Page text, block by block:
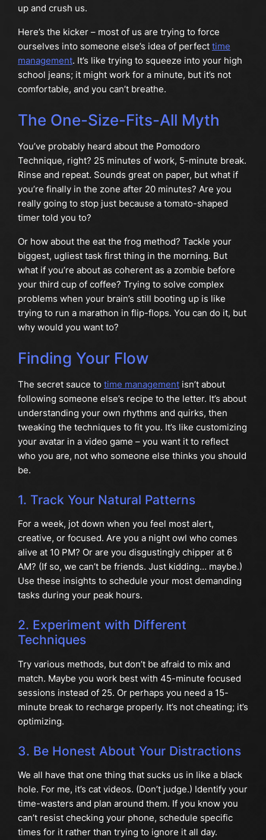
up and crush us.
Here’s the kicker – most of us are trying to force
ourselves into someone else’s idea of perfect time
management. It’s like trying to squeeze into your high
school jeans; it might work for a minute, but it’s not
comfortable, and you can’t breathe.
The One-Size-Fits-All Myth
You’ve probably heard about the Pomodoro
Technique, right? 25 minutes of work, 5-minute break.
Rinse and repeat. Sounds great on paper, but what if
you’re finally in the zone after 20 minutes? Are you
really going to stop just because a tomato-shaped
timer told you to?
Or how about the eat the frog method? Tackle your
biggest, ugliest task first thing in the morning. But
what if you’re about as coherent as a zombie before
your third cup of coffee? Trying to solve complex
problems when your brain’s still booting up is like
trying to run a marathon in flip-flops. You can do it, but
why would you want to?
Finding Your Flow
The secret sauce to time managementisn’t about
following someone else’s recipe to the letter. It’s about
understanding your own rhythms and quirks, then
tweaking the techniques to fit you. It’s like customizing
your avatar in a video game – you want it to reflect
who you are, not who someone else thinks you should
be.
1. Track Your Natural Patterns
For a week, jot down when you feel most alert,
creative, or focused. Are you a night owl who comes
alive at 10 PM? Or are you disgustingly chipper at 6
AM? (If so, we can’t be friends. Just kidding… maybe.)
Use these insights to schedule your most demanding
tasks during your peak hours.
2. Experiment with Different
Techniques
Try various methods, but don’t be afraid to mix and
match. Maybe you work best with 45-minute focused
sessions instead of 25. Or perhaps you need a 15-
minute break to recharge properly. It’s not cheating; it’s
optimizing.
3. Be Honest About Your Distractions
We all have that one thing that sucks us in like a black
hole. For me, it’s cat videos. (Don’t judge.) Identify your
time-wasters and plan around them. If you know you
can’t resist checking your phone, schedule specific
times for it rather than trying to ignore it all day.